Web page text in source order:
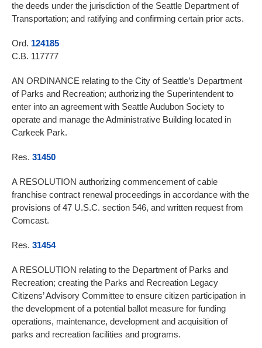
the deeds under the jurisdiction of the Seattle Department of
Transportation; and ratifying and confirming certain prior acts.
Ord. 124185
C.B. 117777
AN ORDINANCE relating to the City of Seattle’s Department
of Parks and Recreation; authorizing the Superintendent to
enter into an agreement with Seattle Audubon Society to
operate and manage the Administrative Building located in
Carkeek Park.
Res. 31450
A RESOLUTION authorizing commencement of cable
franchise contract renewal proceedings in accordance with the
provisions of 47 U.S.C. section 546, and written request from
Comcast.
Res. 31454
A RESOLUTION relating to the Department of Parks and
Recreation; creating the Parks and Recreation Legacy
Citizens’ Advisory Committee to ensure citizen participation in
the development of a potential ballot measure for funding
operations, maintenance, development and acquisition of
parks and recreation facilities and programs.